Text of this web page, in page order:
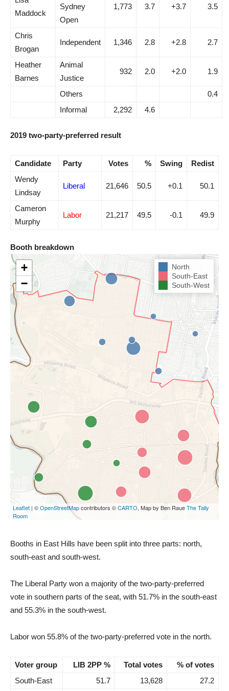
Maddock
Sydney
Open
1,773 3.7 +3.7 3.5
Chris
Brogan
Independent 1,346 2.8 +2.8 2.7
Heather
Barnes
Animal
Justice
932 2.0 +2.0 1.9
Others
0.4
Informal
2,292 4.6
2019 two-party-preferred result
Candidate Party Votes % Swing
Redist
Wendy
Lindsay
Liberal 21,646 50.5 +0.1 50.1
Cameron
Murphy
Labor 21,217 49.5 -0.1 49.9
Booth breakdown
Booths in East Hills have been split into three parts: north,
south-east and south-west.
The Liberal Party won a majority of the two-party-preferred
vote in southern parts of the seat, with 51.7% in the south-east
and 55.3% in the south-west.
Labor won 55.8% of the two-party-preferred vote in the north.
Voter group LIB 2PP % Total votes
% of votes
South-East
51.7 13,628
27.2